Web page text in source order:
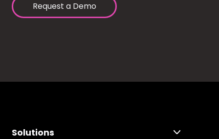
Request a Demo
Solutions